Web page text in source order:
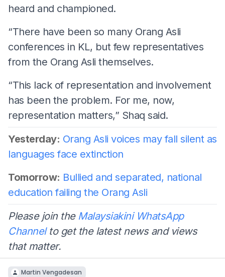
heard and championed.
“There have been so many Orang Asli
conferences in KL, but few representatives
from the Orang Asli themselves.
“This lack of representation and involvement
has been the problem. For me, now,
representation matters,” Shaq said.
Yesterday: Orang Asli voices may fall silent as
languages face extinction
Tomorrow: Bullied and separated, national
education failing the Orang Asli
Please join the Malaysiakini WhatsApp
Channelto get the latest news and views
that matter.
Martin Vengadesan